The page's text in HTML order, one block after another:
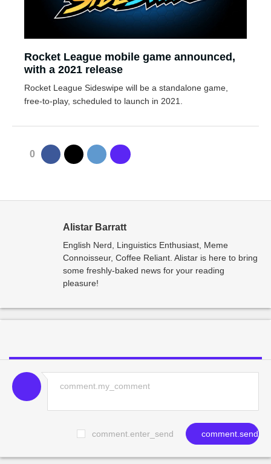
Rocket League mobile game announced,
with a 2021 release
Rocket League Sideswipe will be a standalone game,
free-to-play, scheduled to launch in 2021.
0
Alistar Barratt
English Nerd, Linguistics Enthusiast, Meme
Connoisseur, Coffee Reliant. Alistar is here to bring
some freshly-baked news for your reading
pleasure!
comment.enter_send comment.send